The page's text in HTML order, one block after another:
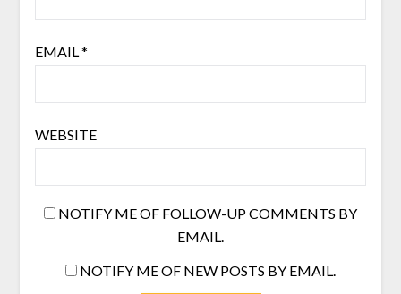
EMAIL*
WEBSITE
NOTIFY ME OF FOLLOW-UP COMMENTS BY
EMAIL.
NOTIFY ME OF NEW POSTS BY EMAIL.